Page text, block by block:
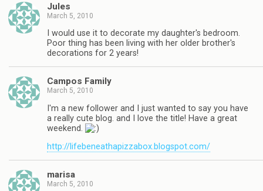
Jules
March 5, 2010
I would use it to decorate my daughter's bedroom.
Poor thing has been living with her older brother's
decorations for 2 years!
Campos Family
March 5, 2010
I'm a new follower and I just wanted to say you have
a really cute blog. and I love the title! Have a great
weekend.
http://lifebeneathapizzabox.blogspot.com/
marisa
March 5, 2010